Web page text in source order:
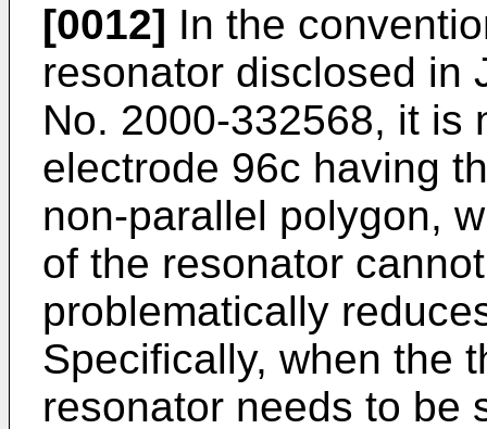
[0012] In the
resonator disclosed in
No. 2000-332568, it is
electrode 96c having
non-parallel polygon,
of the resonator
problematically
Specifically, when the
resonator needs to be